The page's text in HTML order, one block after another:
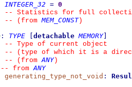
INTEGER_32 = 0
--
Statistics for full
--
(from MEM_CONST)
: TYPE detachable MEMORY]
--
Type of current object
--
(type of which it is a
--
(from ANY)
-- from ANY
generating_type_not_void :